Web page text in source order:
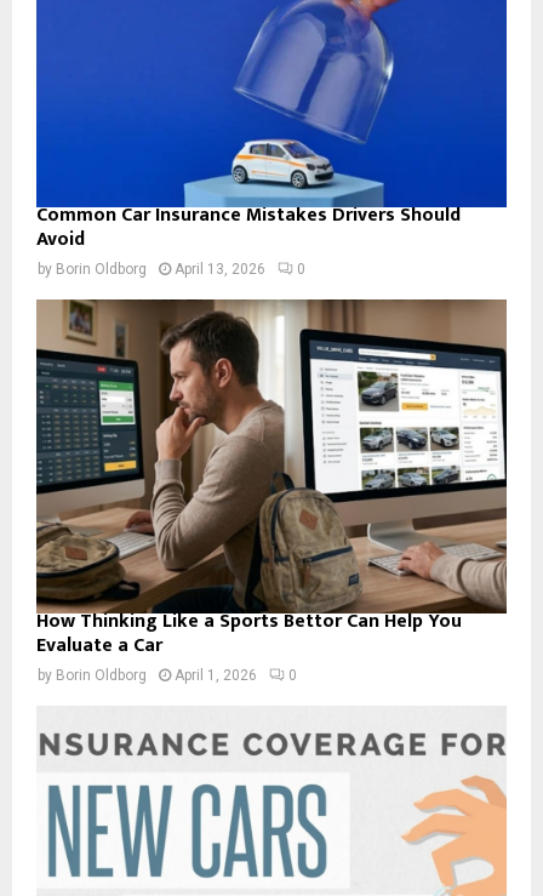
Common Car Insurance Mistakes Drivers Should
Avoid
by Borin Oldborg April 13, 2026 0
How Thinking Like a Sports Bettor Can Help You
Evaluate a Car
by Borin Oldborg April 1, 2026 0